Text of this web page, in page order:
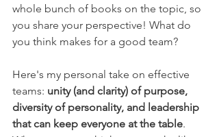
whole bunch of books on the topic, so
you share your perspective! What do
you think makes for a good team?
Here's my personal take on effective
teams: unity (and clarity) of purpose,
diversity of personality, and leadership
that can keep everyone at the table.